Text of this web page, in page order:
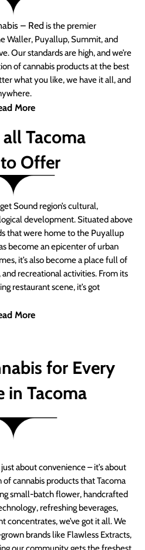
– Red is the premier
Waller, Puyallup, Summit, and
Our standards are high, and we’re
of cannabis products at the best
what you like, we have it all, and
More
Tacoma
Offer
Sound region’s cultural,
development. Situated above
that were home to the Puyallup
become an epicenter of urban
it’s also become a place full of
recreational activities. From its
restaurant scene, it’s got
More
for Every
in Tacoma
about convenience – it’s about
cannabis products that Tacoma
small-batch flower, handcrafted
refreshing beverages,
we’ve got it all. We
brands like Flawless Extracts,